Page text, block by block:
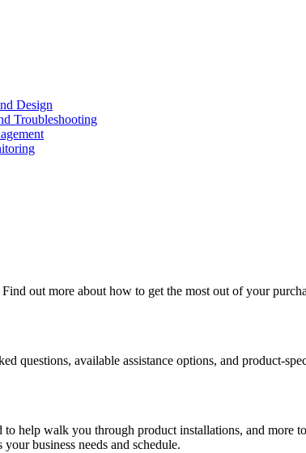
Design
Troubleshooting
out more about how to get the most out of your
questions, available assistance options, and product-
help walk you through product installations, and more
business needs and schedule.